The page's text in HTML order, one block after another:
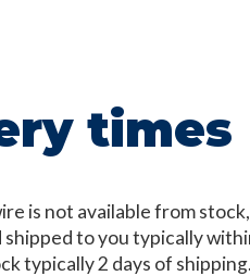
times
is not available from
to you typically
typically 2 days of